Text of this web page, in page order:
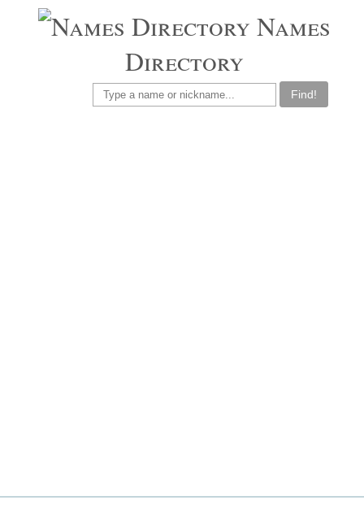
Names
Directory
Find!